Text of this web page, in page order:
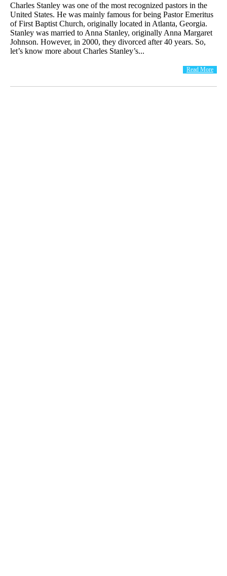
Charles Stanley was one of the most recognized pastors in the
United States. He was mainly famous for being Pastor Emeritus
of First Baptist Church, originally located in Atlanta, Georgia.
Stanley was married to Anna Stanley, originally Anna Margaret
Johnson. However, in 2000, they divorced after 40 years. So,
let’s know more about Charles Stanley’s...
Read More